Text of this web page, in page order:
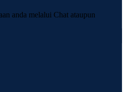
anda melalui Chat ataupun